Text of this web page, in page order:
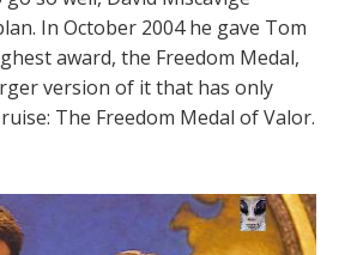
In October 2004 he gave Tom
award, the Freedom Medal,
version of it that has only
The Freedom Medal of Valor.